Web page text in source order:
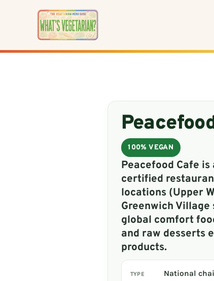
100% VEGAN
Peacefood Cafe
certified
locations (Upper
Greenwich
global comfort
and raw desserts
products.
TYPE National